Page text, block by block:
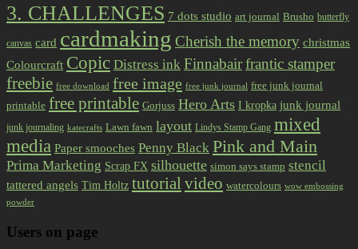
3. CHALLENGES 7 dots studio art journal Brusho butterfly
canvas card cardmaking Cherish the memory christmas
Colourcraft Copic Distress ink Finnabairfrantic stamper
freebie free download free image free junk journal free junk journal
printable free printable Gorjuss Hero Arts I kropka junk journal
junk journaling katecrafts Lawn fawn layout Lindys Stamp Gang mixed
media Paper smooches Penny Black Pink and Main
Prima Marketing Scrap FX silhouette simon says stamp stencil
tattered angels Tim Holtz tutorialvideo watercolours wow embossing
powder
Users on page